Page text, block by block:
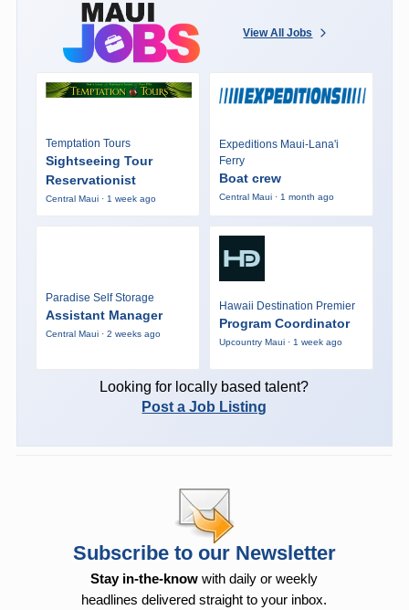
Honoapiilani
View All Jobs
Temptation Tours
Sightseeing Tour
Reservationist
Central Maui · 1 week ago
Expeditions Maui-Lana'i
Ferry
Boat crew
Central Maui · 1 month ago
Paradise Self Storage
Assistant Manager
Central Maui · 2 weeks ago
Hawaii Destination Premier
Program Coordinator
Upcountry Maui · 1 week ago
Looking for locally based talent?
Post a Job Listing
Subscribe to our Newsletter
Stay in-the-know with daily or weekly
headlines delivered straight to your inbox.